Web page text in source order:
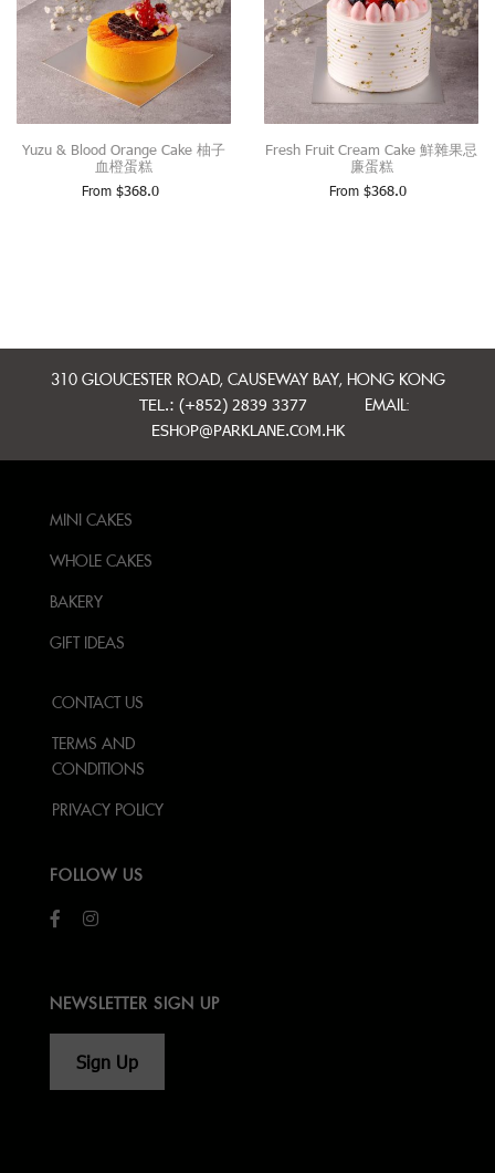
Yuzu & Blood Orange Cake 柚子
血橙蛋糕
From $368.0
Fresh Fruit Cream Cake 鮮雜果忌
廉蛋糕
From $368.0
310 GLOUCESTER ROAD, CAUSEWAY BAY, HONG KONG
TEL.: (+852) 2839 3377
EMAIL:
ESHOP@PARKLANE.COM.HK
MINI CAKES
WHOLE CAKES
BAKERY
GIFT IDEAS
CONTACT US
TERMS AND
CONDITIONS
PRIVACY POLICY
FOLLOW US
NEWSLETTER SIGN UP
Sign Up